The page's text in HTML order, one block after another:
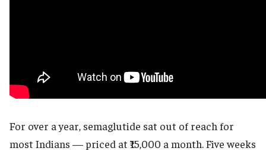
For over a year, semaglutide sat out of reach for
most Indians — priced at ₹15,000 a month. Five weeks